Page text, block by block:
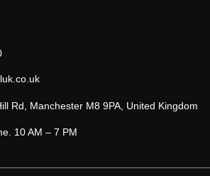
Rd, Manchester M8 9PA, United Kingdom
10 AM – 7 PM